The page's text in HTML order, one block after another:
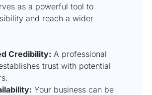
as a powerful tool to
and reach a wider
Credibility: A professional
trust with potential
Your business can be